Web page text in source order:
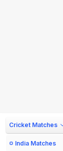
Cricket Matches
India Matches